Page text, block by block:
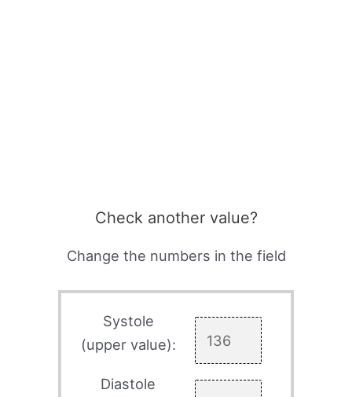
Check another value?
Change the numbers in the field
Systole
(upper value):
Diastole